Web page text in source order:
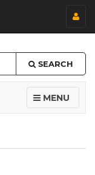
SEARCH
MENU